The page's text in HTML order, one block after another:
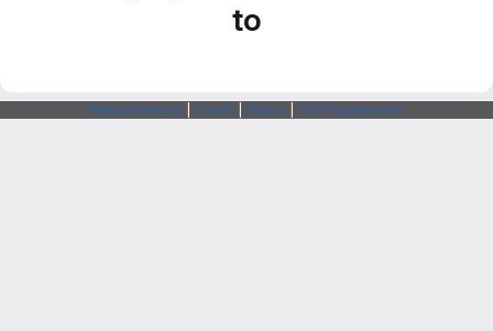
to
Webarchitects Forum Status SSH Fingerprints